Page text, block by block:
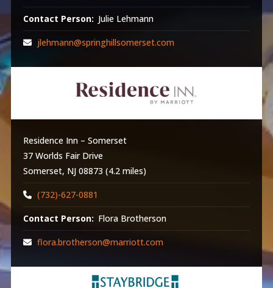
Contact Person: Julie Lehmann
jlehmann@springhillsomerset.com
Residence Inn – Somerset
37 Worlds Fair Drive
Somerset, NJ 08873 (4.2 miles)
(732)-627-0881
Contact Person: Flora Brotherson
flora.brotherson@marriott.com